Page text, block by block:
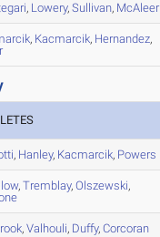
, Lowery, Sullivan, McAleer
, Kacmarcik, Hernandez,
, Hanley, Kacmarcik, Powers
, Tremblay, Olszewski,
, Valhouli, Duffy, Corcoran